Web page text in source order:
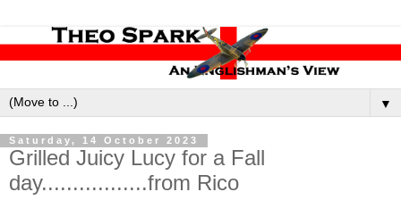
▼
Saturday, 14 October 2023
Grilled Juicy Lucy for a Fall
day.................from Rico